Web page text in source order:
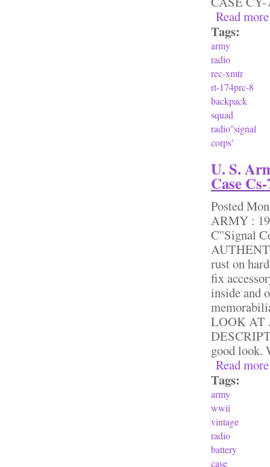
Read more
Tags:
army
radio
rec-xmtr
rt-174prc-8
backpack
squad
radio''signal
corps'
U. S.
Case
Posted
ARMY :
C''Signal
rust on
fix
inside and
LOOK AT
good look.
Read more
Tags:
army
wwii
vintage
radio
battery
case